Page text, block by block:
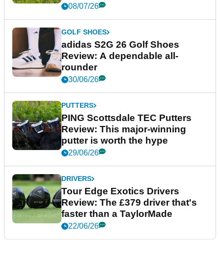
08/07/26
GOLF SHOES
adidas S2G 26 Golf Shoes
Review: A dependable all-
rounder
30/06/26
PUTTERS
PING Scottsdale TEC Putters
Review: This major-winning
putter is worth the hype
29/06/26
DRIVERS
Tour Edge Exotics Drivers
Review: The £379 driver that's
faster than a TaylorMade
22/06/26